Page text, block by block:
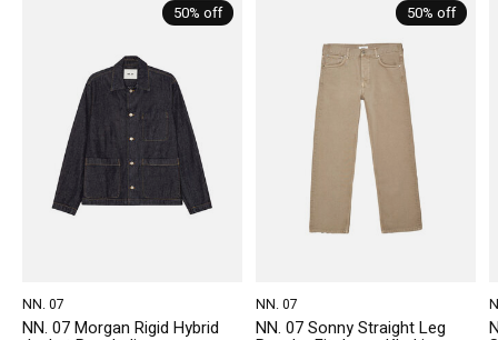
50% off
NN. 07
NN. 07 Morgan Rigid Hybrid
50% off
NN. 07
NN. 07 Sonny Straight Leg